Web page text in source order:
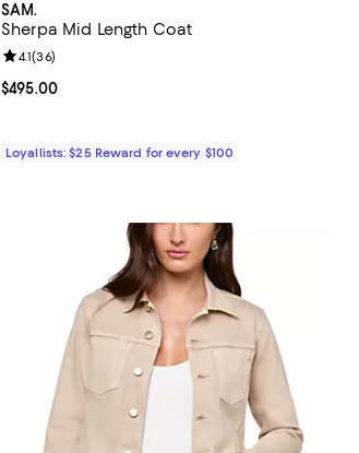
SAM.
Sherpa Mid Length Coat
Current price $495.00; ;
$495.00
Review rating: 4.1 out of 5; 36 reviews;
4.1(36)
Loyallists: $25 Reward for every $100